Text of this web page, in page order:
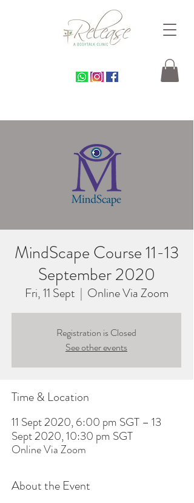
MindScape Course 11-13
September 2020
Fri, 11 Sept
  |
Online Via Zoom
Registration is Closed
See other events
Time & Location
11 Sept 2020, 6:00 pm SGT – 13
Sept 2020, 10:30 pm SGT
Online Via Zoom
About the Event